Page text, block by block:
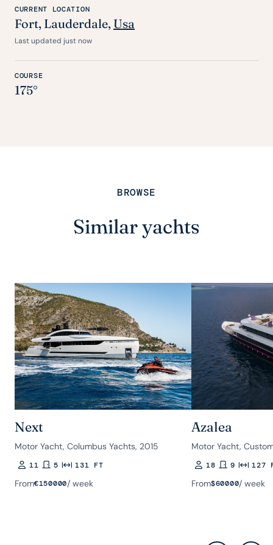
CURRENT LOCATION
Fort, Lauderdale, Usa
Last updated just now
COURSE
175°
BROWSE
Similar yachts
Next
Motor Yacht, Columbus Yachts, 2015
Guests
11Rooms
5Length131 FT
From€150000/ week
Azalea
Motor Yacht,
Guests
18Rooms
9 Length
127
From$60000/ week